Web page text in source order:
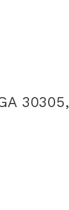
30305,